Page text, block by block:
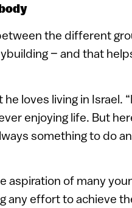
the different
– and that
loves living in Israel.
enjoying life. But
something to do
aspiration of many
any effort to achieve